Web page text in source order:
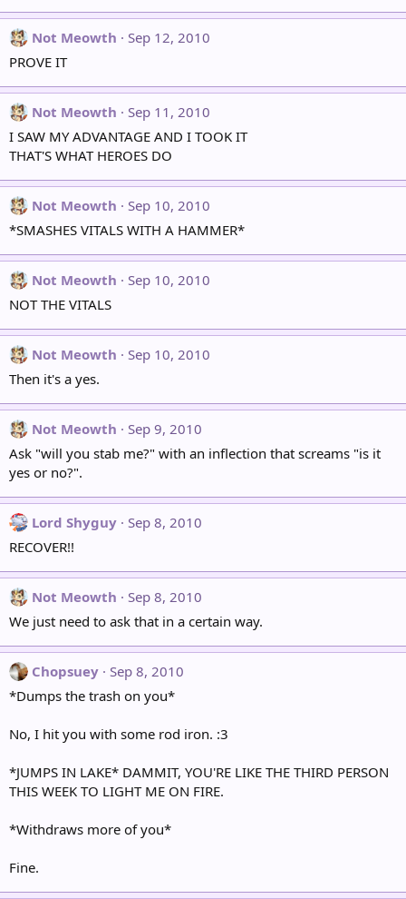
Not Meowth
Sep 12, 2010
PROVE IT
Not Meowth
Sep 11, 2010
I SAW MY ADVANTAGE AND I TOOK IT
THAT'S WHAT HEROES DO
Not Meowth
Sep 10, 2010
*SMASHES VITALS WITH A HAMMER*
Not Meowth
Sep 10, 2010
NOT THE VITALS
Not Meowth
Sep 10, 2010
Then it's a yes.
Not Meowth
Sep 9, 2010
Ask "will you stab me?" with an inflection that screams "is it
yes or no?".
Lord Shyguy Sep 8, 2010
RECOVER!!
Not Meowth
Sep 8, 2010
We just need to ask that in a certain way.
Chopsuey Sep 8, 2010
*Dumps the trash on you*
No, I hit you with some rod iron. :3
*JUMPS IN LAKE* DAMMIT, YOU'RE LIKE THE THIRD PERSON
THIS WEEK TO LIGHT ME ON FIRE.
*Withdraws more of you*
Fine.